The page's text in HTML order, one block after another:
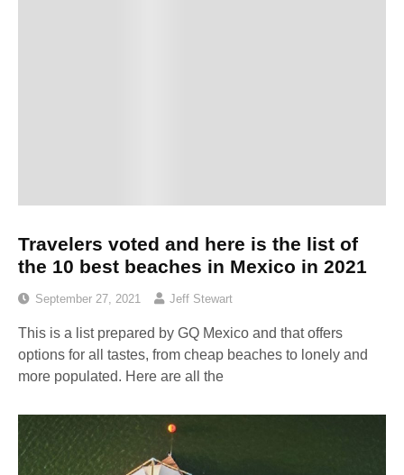
Travelers voted and here is the list of
the 10 best beaches in Mexico in 2021
September 27, 2021 Jeff Stewart
This is a list prepared by GQ Mexico and that offers
options for all tastes, from cheap beaches to lonely and
more populated. Here are all the